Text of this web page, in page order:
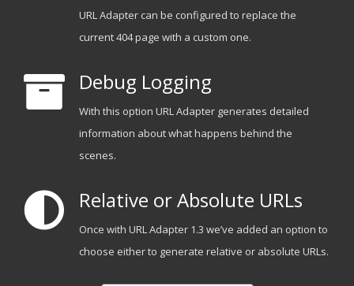
URL Adapter can be configured to replace the
current 404 page with a custom one.
Debug Logging
With this option URL Adapter generates detailed
information about what happens behind the
scenes.
Relative or Absolute URLs
Once with URL Adapter 1.3 we’ve added an option to
choose either to generate relative or absolute URLs.